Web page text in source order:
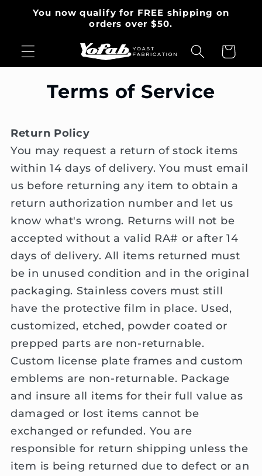
Skip to
You now qualify for FREE shipping on
orders over $50.
Cart
Terms of Service
Return Policy
You may request a return of stock items
within 14 days of delivery. You must email
us before returning any item to obtain a
return authorization number and let us
know what's wrong. Returns will not be
accepted without a valid RA# or after 14
days of delivery. All items returned must
be in unused condition and in the original
packaging. Stainless covers must still
have the protective film in place. Used,
customized, etched, powder coated or
prepped parts are non-returnable.
Custom license plate frames and custom
emblems are non-returnable. Package
and insure all items for their full value as
damaged or lost items cannot be
exchanged or refunded. You are
responsible for return shipping unless the
item is being returned due to defect or an